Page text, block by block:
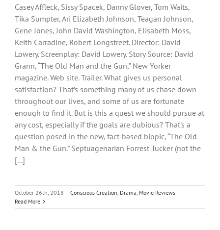
Casey Affleck, Sissy Spacek, Danny Glover, Tom Waits,
Tika Sumpter, Ari Elizabeth Johnson, Teagan Johnson,
Gene Jones, John David Washington, Elisabeth Moss,
Keith Carradine, Robert Longstreet. Director: David
Lowery. Screenplay: David Lowery. Story Source: David
Grann, “The Old Man and the Gun,” New Yorker
magazine. Web site. Trailer. What gives us personal
satisfaction? That’s something many of us chase down
throughout our lives, and some of us are fortunate
enough to find it. But is this a quest we should pursue at
any cost, especially if the goals are dubious? That’s a
question posed in the new, fact-based biopic, “The Old
Man & the Gun.” Septuagenarian Forrest Tucker (not the
[...]
October 26th, 2018 | Conscious Creation, Drama, Movie Reviews
Read More